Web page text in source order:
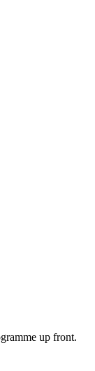
up front.